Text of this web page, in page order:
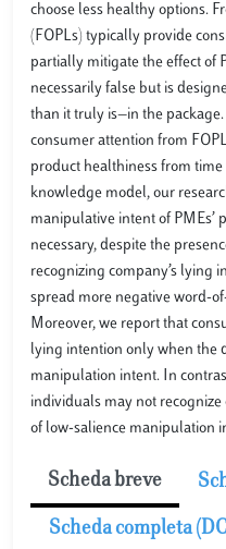
choose less healthy options.
(FOPLs) typically provide
partially mitigate the effect of
necessarily false but is
than it truly is—in the
consumer attention from
product healthiness from
knowledge model, our
manipulative intent of PMEs’
necessary, despite the
recognizing company’s lying
spread more negative word-
Moreover, we report that
lying intention only when the
manipulation intent. In
individuals may not recognize
of low-salience manipulation
Scheda breve
Scheda completa